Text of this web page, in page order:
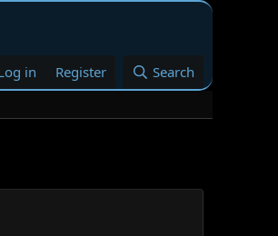
in Register Search